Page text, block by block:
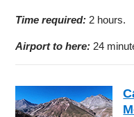
Time required: 2 hours.
Airport to here: 24